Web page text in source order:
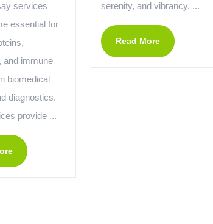
services
essential for
and immune
biomedical
diagnostics.
provide ...
serenity, and vibrancy. ...
Read More